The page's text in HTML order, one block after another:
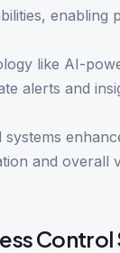
enabling
like AI-
alerts and
systems
and overall
Control